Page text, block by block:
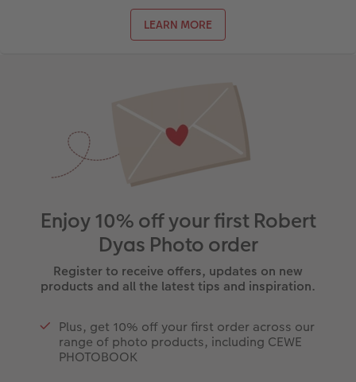
LEARN MORE
Enjoy 10% off your first Robert
Dyas Photo order
Register to receive offers, updates on new
products and all the latest tips and inspiration.
Plus, get 10% off your first order across our
range of photo products, including CEWE
PHOTOBOOK